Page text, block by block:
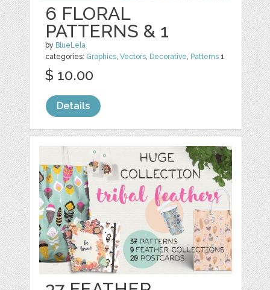
6 FLORAL
PATTERNS & 1
by BlueLela
categories: Graphics,Vectors, Decorative, Patterns 1
$ 10.00
Details